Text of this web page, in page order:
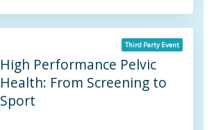
High Performance Pelvic
Health: From Screening to
Sport
Third Party Event